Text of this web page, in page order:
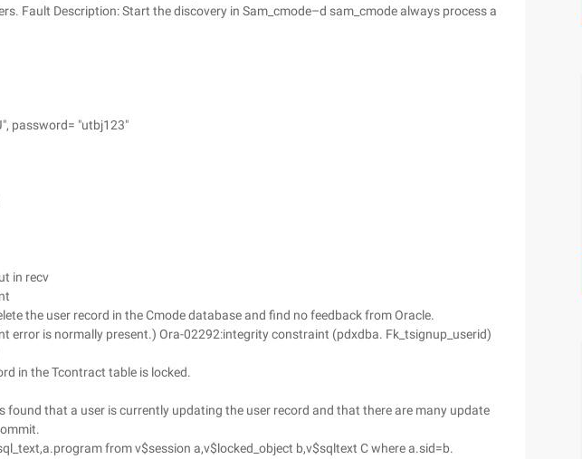
Fault Description: Start the discovery in Sam_cmode–d sam_cmode always process a
password= "utbj123"
in recv
the user record in the Cmode database and find no feedback from Oracle.
error is normally present.) Ora-02292:integrity constraint (pdxdba. Fk_tsignup_userid)
in the Tcontract table is locked.
found that a user is currently updating the user record and that there are many update
from v$session a,v$locked_object b,v$sqltext C where a.sid=b.